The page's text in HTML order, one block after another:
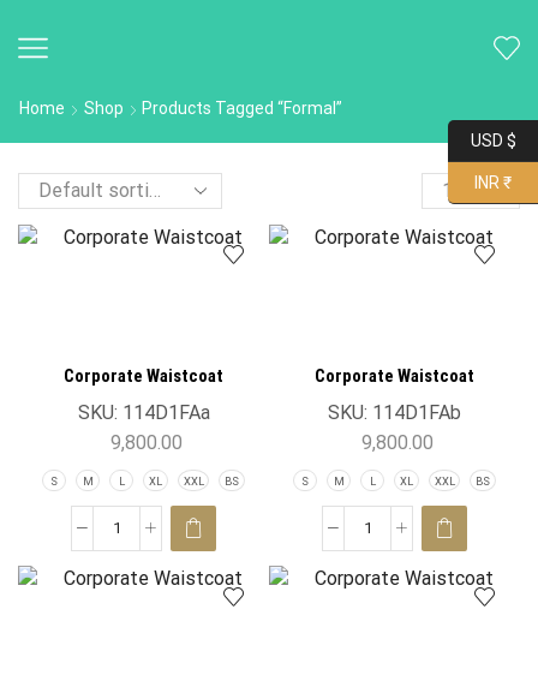
Home Shop Products Tagged “Formal”
Corporate Waistcoat
SKU: 114D1FAa
9,800.00
S M L XL XXL BS
Corporate Waistcoat
SKU: 114D1FAb
9,800.00
S M L XL XXL BS
USD $
INR ₹